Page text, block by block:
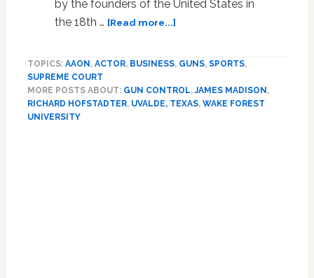
by the founders of the United States in
the 18th … [Read more...]about
fear:
foundations
TOPICS: AAON , ACTOR, BUSINESS, GUNS, SPORTS,
SUPREME COURT
MORE POSTS ABOUT: GUN CONTROL,JAMES MADISON ,
RICHARD HOFSTADTER, UVALDE, TEXAS, WAKE FOREST
UNIVERSITY